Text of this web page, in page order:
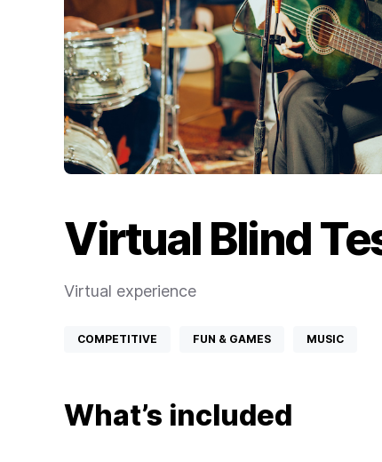
Virtual Blind
Virtual experience
COMPETITIVE FUN & GAMES MUSIC
What’s included